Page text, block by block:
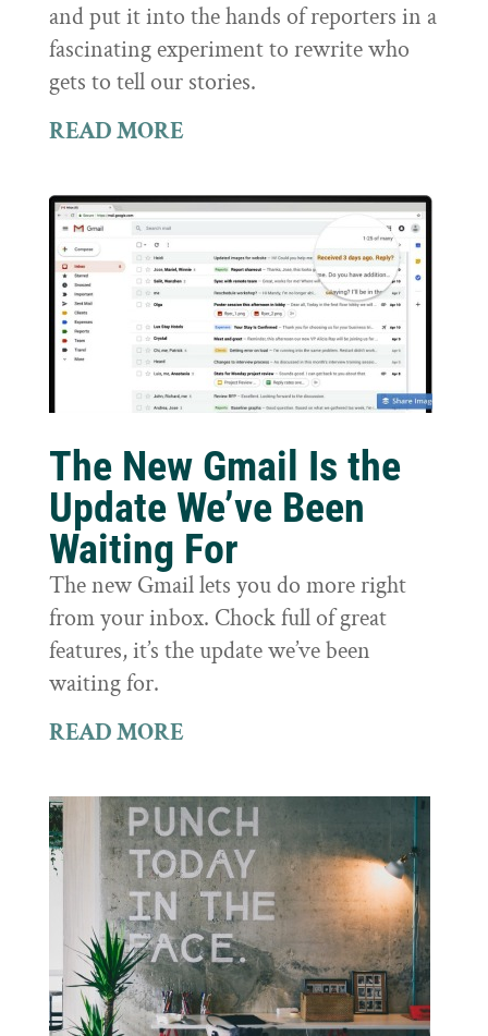
and put it into the hands of reporters in a
fascinating experiment to rewrite who
gets to tell our stories.
READ MORE
The New Gmail Is the
Update We’ve Been
Waiting For
The new Gmail lets you do more right
from your inbox. Chock full of great
features, it’s the update we’ve been
waiting for.
READ MORE